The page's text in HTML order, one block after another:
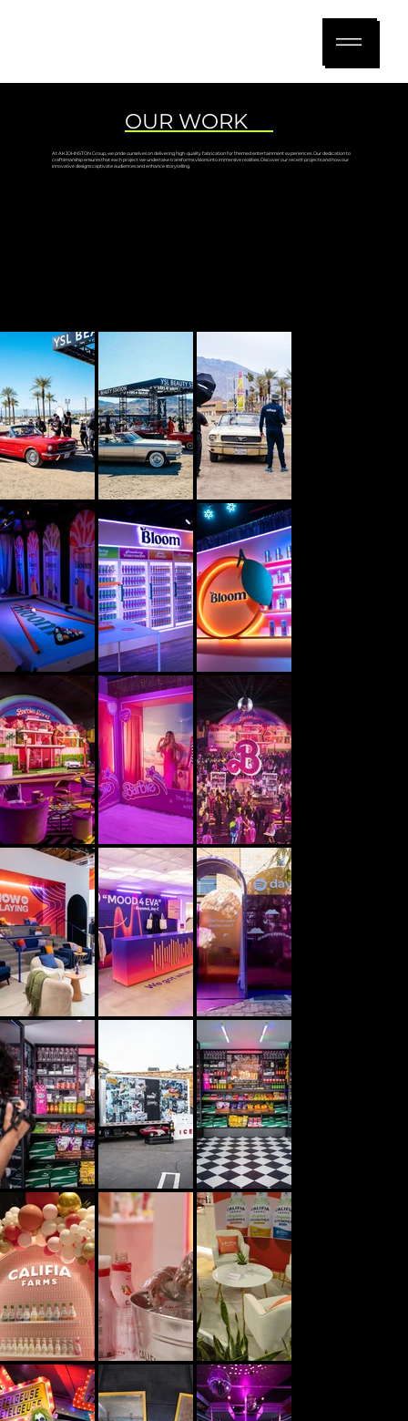
OUR WORK
At AKJOHNSTON Group, we pride ourselves on delivering high-quality fabrication for themed entertainment experiences. Our dedication to
craftsmanship ensures that each project we undertake transforms visions into immersive realities. Discover our recent projects and how our
innovative designs captivate audiences and enhance storytelling.